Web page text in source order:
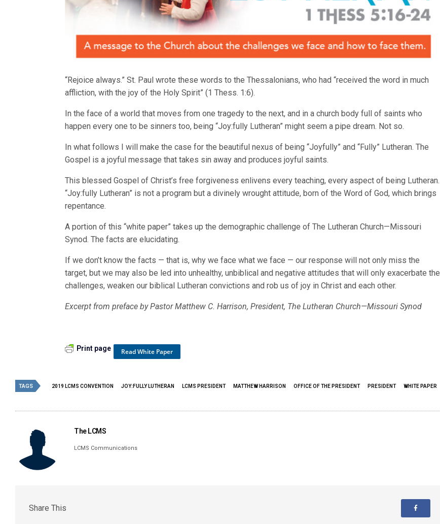
“Rejoice always.” St. Paul wrote these words to the Thessalonians, who had “received the word in much
affliction, with the joy of the Holy Spirit” (1 Thess. 1:6).
In the face of a world that moves from one tragedy to the next, and in a church body full of saints who
happen every one to be sinners too, being “Joy:fully Lutheran” might seem a pipe dream. Not so.
In what follows I will make the case for the beautiful nexus of being “Joyfully” and “Fully” Lutheran. The
Gospel is a joyful message that takes sin away and produces joyful saints.
This blessed Gospel of Christ’s free forgiveness enlivens every teaching, every aspect of being Lutheran.
“Joy:fully Lutheran” is not a program but a divinely wrought attitude, born of the Word of God, which brings
repentance.
A portion of this “white paper” takes up the demographic challenge of The Lutheran Church—Missouri
Synod. The facts are elucidating.
If we don’t know the facts — that is, why we face what we face — our response will not only miss the
target, but we may also be led into unhealthy, unbiblical and negative attitudes that will only exacerbate the
challenges, weaken our biblical Lutheran convictions and rob us of joy in Christ and each other.
Excerpt from preface by Pastor Matthew C. Harrison, President, The Lutheran Church—Missouri Synod
Read White Paper
Print page
TAGS 2019 LCMS CONVENTION JOY:FULLY LUTHERAN LCMS PRESIDENT MATTHEW HARRISON OFFICE OF THE PRESIDENT PRESIDENT WHITE PAPER
The LCMS
LCMS Communications
Share This